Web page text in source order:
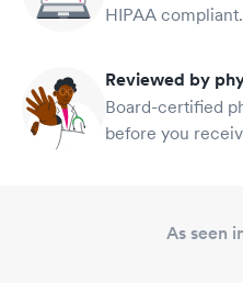
HIPAA compliant.
Reviewed by
Board-certified
before you
As seen